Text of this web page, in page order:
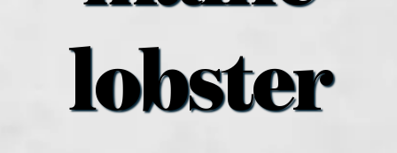
distribution locations
lobster